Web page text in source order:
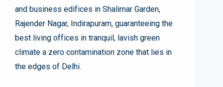
and business edifices in Shalimar Garden,
Rajender Nagar, Indirapuram, guaranteeing the
best living offices in tranquil, lavish green
climate a zero contamination zone that lies in
the edges of Delhi.